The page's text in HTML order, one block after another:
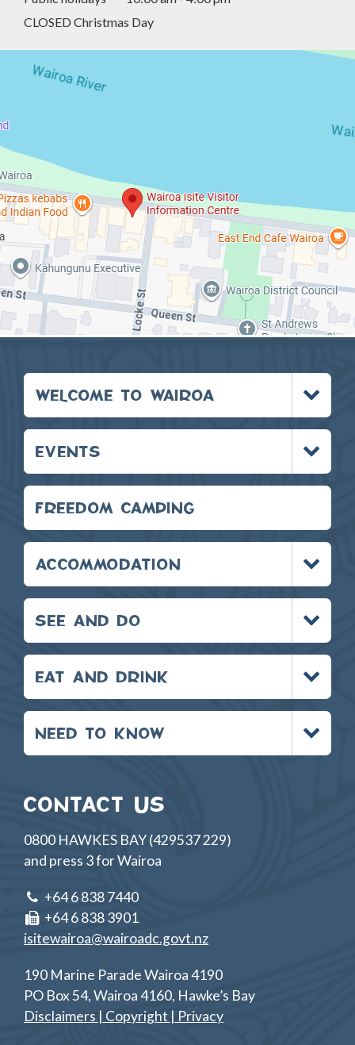
CLOSED Christmas Day
WELCOME TO WAIROA
Toggle
menu
EVENTS
Toggle
menu
FREEDOM CAMPING
ACCOMMODATION
Toggle
menu
SEE AND DO
Toggle
menu
EAT AND DRINK
Toggle
menu
NEED TO KNOW
Toggle
menu
CONTACT US
0800 HAWKES BAY (429537 229)
and press 3 for Wairoa
+64 6 838 7440
+64 6 838 3901
isitewairoa@wairoadc.govt.nz
190 Marine Parade Wairoa 4190
PO Box 54, Wairoa 4160, Hawke’s Bay
Disclaimers | Copyright | Privacy